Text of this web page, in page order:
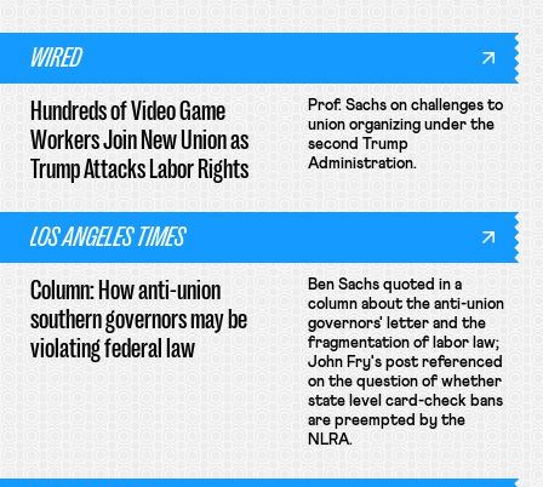
WIRED
Hundreds of Video Game
Workers Join New Union as
Trump Attacks Labor Rights
Prof. Sachs on challenges to
union organizing under the
second Trump
Administration.
LOS ANGELES TIMES
Column: How anti-union
southern governors may be
violating federal law
Ben Sachs quoted in a
column about the anti-union
governors' letter and the
fragmentation of labor law;
John Fry's post referenced
on the question of whether
state level card-check bans
are preempted by the
NLRA.